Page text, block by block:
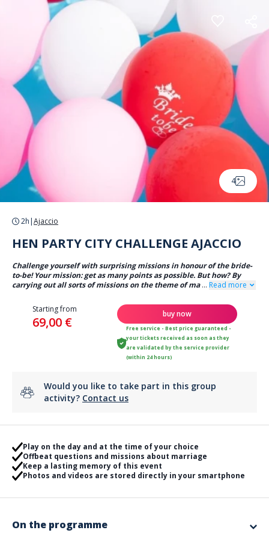
Cookies management panel
4
2h |Ajaccio
HEN PARTY CITY CHALLENGE AJACCIO
Challenge yourself with surprising missions in honour of the bride-
to-be! Your mission: get as many points as possible. But how? By
carrying out all sorts of missions on the theme of ma ... Read more
Starting from
69,00 €
buy now
Free service - Best price guaranteed -
your tickets received as soon as they
are validated by the service provider
(within 24 hours)
Would you like to take part in this group
activity? Contact us
Play on the day and at the time of your choice
Offbeat questions and missions about marriage
Keep a lasting memory of this event
Photos and videos are stored directly in your smartphone
On the programme